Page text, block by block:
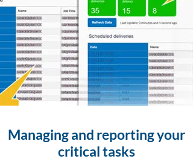
Managing and reporting your
critical tasks